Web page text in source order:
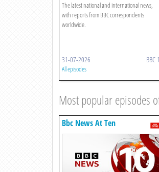
The latest national and international news,
with reports from BBC correspondents
worldwide.
31-07-2026 BBC 1
All episodes
Most popular episodes
Bbc News At Ten